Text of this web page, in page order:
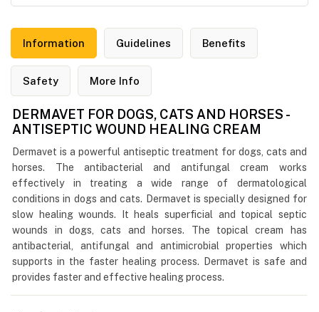
Information Guidelines Benefits
Safety More Info
DERMAVET FOR DOGS, CATS AND HORSES -
ANTISEPTIC WOUND HEALING CREAM
Dermavet is a powerful antiseptic treatment for dogs, cats and
horses. The antibacterial and antifungal cream works
effectively in treating a wide range of dermatological
conditions in dogs and cats. Dermavet is specially designed for
slow healing wounds. It heals superficial and topical septic
wounds in dogs, cats and horses. The topical cream has
antibacterial, antifungal and antimicrobial properties which
supports in the faster healing process. Dermavet is safe and
provides faster and effective healing process.